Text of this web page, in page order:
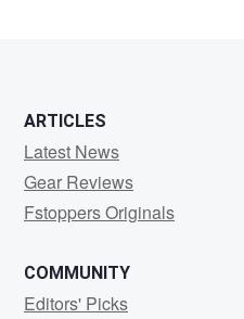
ARTICLES
Latest News
Gear Reviews
Fstoppers Originals
COMMUNITY
Editors' Picks